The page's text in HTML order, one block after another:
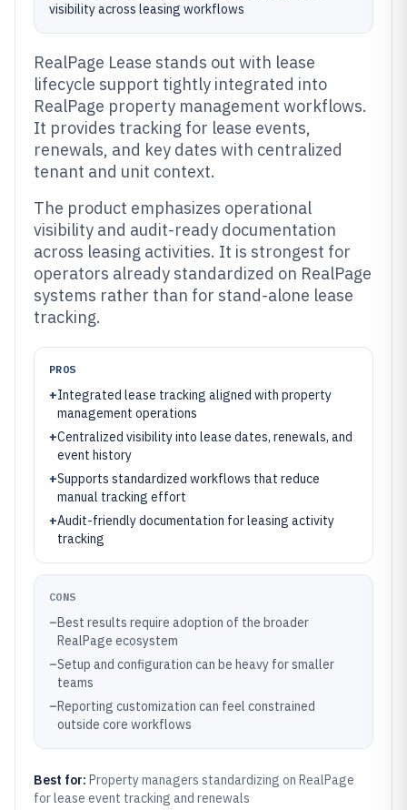
visibility across leasing workflows
RealPage Lease stands out with lease
lifecycle support tightly integrated into
RealPage property management workflows.
It provides tracking for lease events,
renewals, and key dates with centralized
tenant and unit context.
The product emphasizes operational
visibility and audit-ready documentation
across leasing activities. It is strongest for
operators already standardized on RealPage
systems rather than for stand-alone lease
tracking.
PROS
+Integrated lease tracking aligned with property
management operations
+Centralized visibility into lease dates, renewals, and
event history
+Supports standardized workflows that reduce
manual tracking effort
+Audit-friendly documentation for leasing activity
tracking
CONS
–Best results require adoption of the broader
RealPage ecosystem
–Setup and configuration can be heavy for smaller
teams
–Reporting customization can feel constrained
outside core workflows
Best for: Property managers standardizing on RealPage
for lease event tracking and renewals